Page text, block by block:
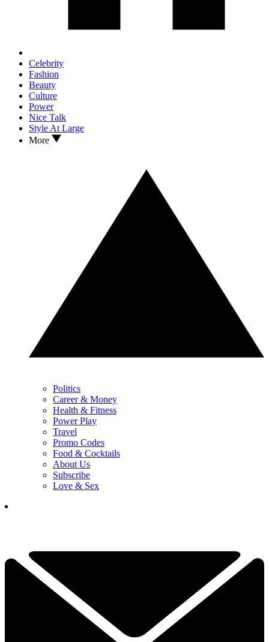
Celebrity
Fashion
Beauty
Culture
Power
Nice Talk
Style At Large
More
Politics
Career & Money
Health & Fitness
Power Play
Travel
Promo Codes
Food & Cocktails
About Us
Subscribe
Love & Sex